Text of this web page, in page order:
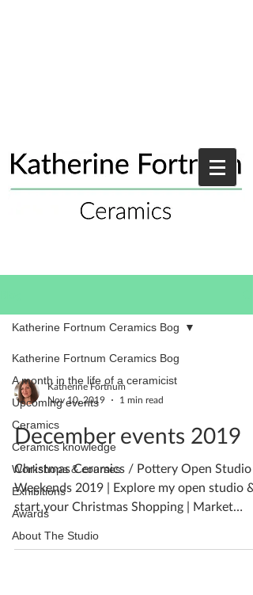
Katherine Fortnum Ceramics Bog
A month in the life of a ceramicist
Upcoming events
Ceramics
Ceramics knowledge
Workshops & courses
Exhibitions
Awards
About The Studio
Katherine Fortnum Ceramics Bog
Katherine Fortnum
Nov 10, 2019
1 min read
December events 2019
Christmas Ceramics / Pottery Open Studio
Weekends 2019 | Explore my open studio &
start your Christmas Shopping | Market